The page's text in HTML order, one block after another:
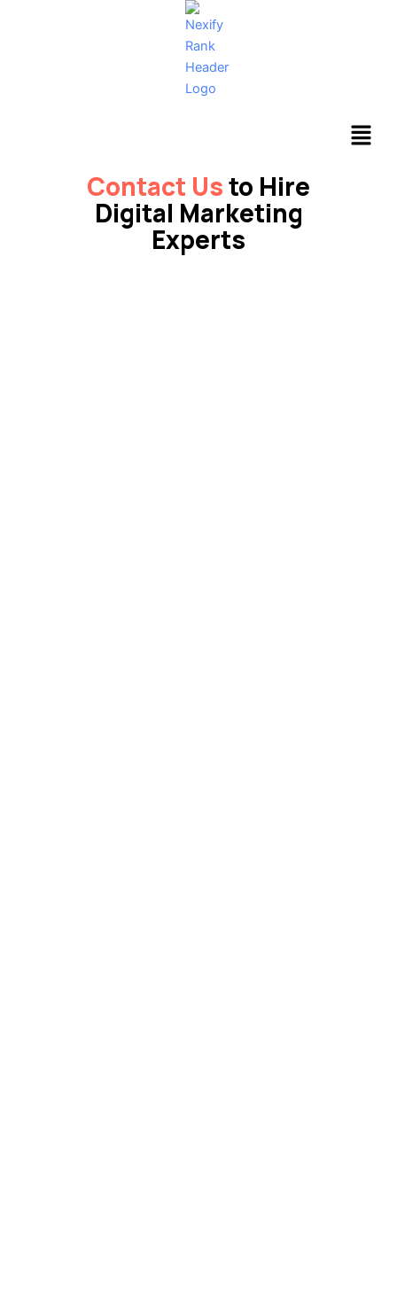
Menu
Contact Usto Hire
Digital Marketing
Experts